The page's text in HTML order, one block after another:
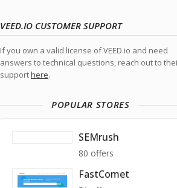
VEED.IO CUSTOMER SUPPORT
If you own a valid license of VEED.io and need
answers to technical questions, reach out to
supporthere.
POPULAR STORES
SEMrush
80 offers
FastComet